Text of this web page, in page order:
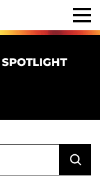
SPOTLIGHT